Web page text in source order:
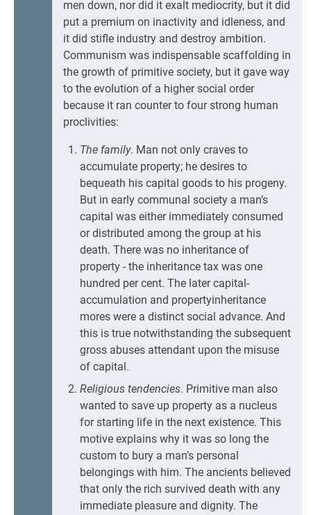
men down, nor did it exalt mediocrity, but it did
put a premium on inactivity and idleness, and
it did stifle industry and destroy ambition.
Communism was indispensable scaffolding in
the growth of primitive society, but it gave way
to the evolution of a higher social order
because it ran counter to four strong human
proclivities:
The family. Man not only craves to
accumulate property; he desires to
bequeath his capital goods to his progeny.
But in early communal society a man’s
capital was either immediately consumed
or distributed among the group at his
death. There was no inheritance of
property - the inheritance tax was one
hundred per cent. The later capital-
accumulation and propertyinheritance
mores were a distinct social advance. And
this is true notwithstanding the subsequent
gross abuses attendant upon the misuse
of capital.
Religious tendencies. Primitive man also
wanted to save up property as a nucleus
for starting life in the next existence. This
motive explains why it was so long the
custom to bury a man’s personal
belongings with him. The ancients believed
that only the rich survived death with any
immediate pleasure and dignity. The